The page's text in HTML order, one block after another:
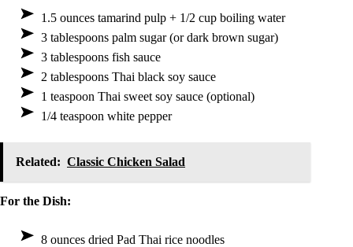
1.5 ounces tamarind pulp + 1/2 cup boiling water
3 tablespoons palm sugar (or dark brown sugar)
3 tablespoons fish sauce
2 tablespoons Thai black soy sauce
1 teaspoon Thai sweet soy sauce (optional)
1/4 teaspoon white pepper
Related: Classic Chicken Salad
For the Dish:
8 ounces dried Pad Thai rice noodles